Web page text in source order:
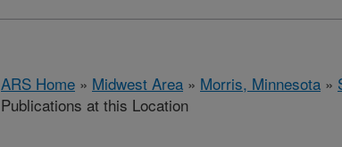
ARS Home » Midwest Area » Morris, Minnesota »
Publications at this Location